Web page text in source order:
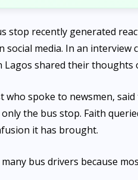
stop recently generated
social media. In an
Lagos shared their thoughts
who spoke to newsmen,
the bus stop. Faith
it has brought.
bus drivers because